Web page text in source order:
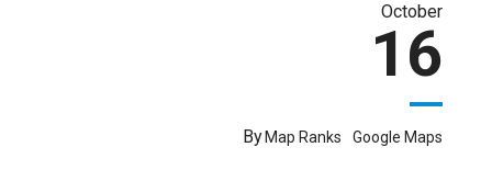
October
16
By Map Ranks Google Maps